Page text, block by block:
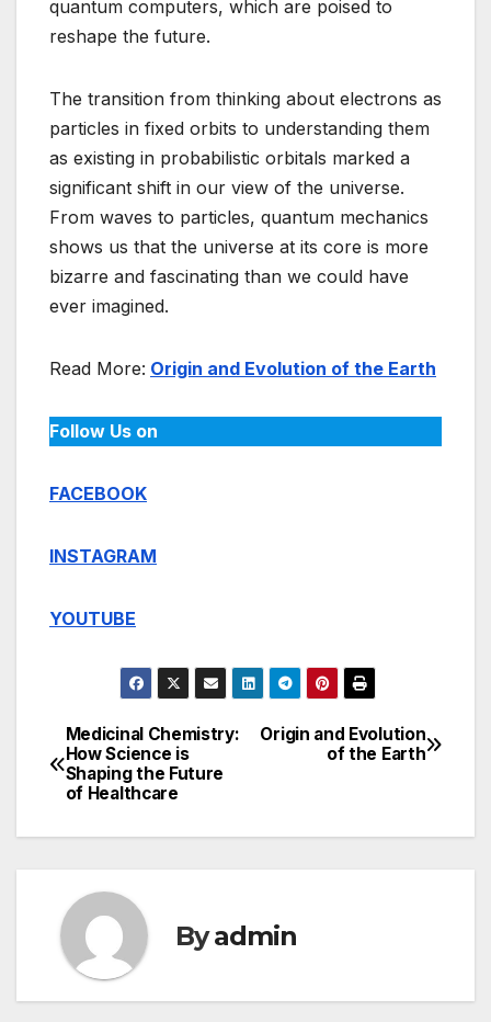
quantum computers, which are poised to
reshape the future.
The transition from thinking about electrons as
particles in fixed orbits to understanding them
as existing in probabilistic orbitals marked a
significant shift in our view of the universe.
From waves to particles, quantum mechanics
shows us that the universe at its core is more
bizarre and fascinating than we could have
ever imagined.
Read More: Origin and Evolution of the Earth
Follow Us on
FACEBOOK
INSTAGRAM
YOUTUBE
Post
navigation
Origin and Evolution
of the Earth
Medicinal Chemistry:
How Science is
Shaping the Future
of Healthcare
Byadmin